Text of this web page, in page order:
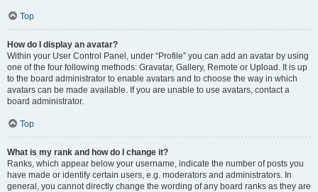
Top
How do I display an avatar?
Within your User Control Panel, under “Profile” you can add an avatar by using
one of the four following methods: Gravatar, Gallery, Remote or Upload. It is up
to the board administrator to enable avatars and to choose the way in which
avatars can be made available. If you are unable to use avatars, contact a
board administrator.
Top
What is my rank and how do I change it?
Ranks, which appear below your username, indicate the number of posts you
have made or identify certain users, e.g. moderators and administrators. In
general, you cannot directly change the wording of any board ranks as they are